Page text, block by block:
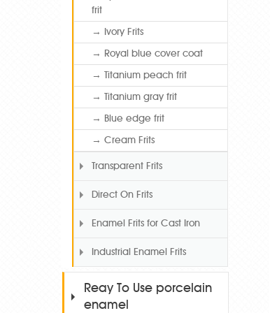
frit
→ Ivory Frits
→ Royal blue cover coat
→ Titanium peach frit
→ Titanium gray frit
→ Blue edge frit
→ Cream Frits
Transparent Frits
Direct On Frits
Enamel Frits for Cast Iron
Industrial Enamel Frits
Reay To Use porcelain
enamel